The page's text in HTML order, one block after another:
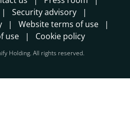
Security advisory
Website terms of use
use
Cookie policy
Holding. All rights reserved.